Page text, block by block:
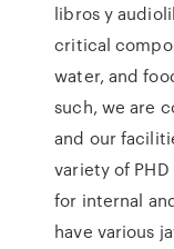
libros y
critical
water, and
such, we are
and our
variety of
for internal
have various